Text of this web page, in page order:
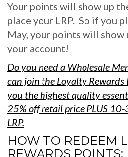
Your points will show up
place your LRP. So if you
May, your points will show
your account!
Do you need a Wholesale
can join the Loyalty Rewards
you the highest quality
25% off retail price PLUS
LRP.
HOW TO REDEEM
REWARDS POINTS: